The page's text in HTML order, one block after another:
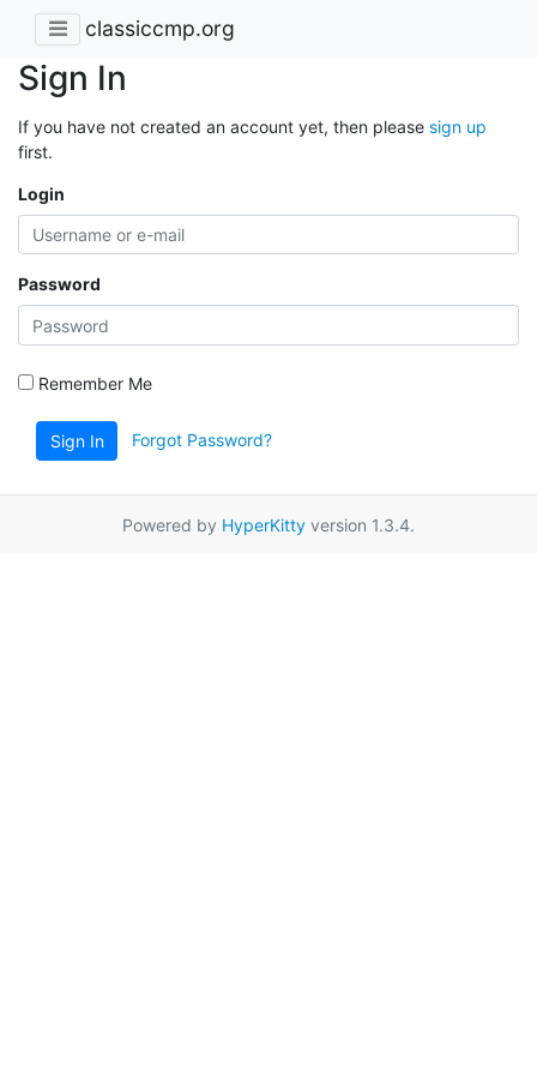
classiccmp.org
Sign In
If you have not created an account yet, then please sign up
first.
Login
Password
Remember Me
Sign In Forgot Password?
Powered by HyperKitty version 1.3.4.